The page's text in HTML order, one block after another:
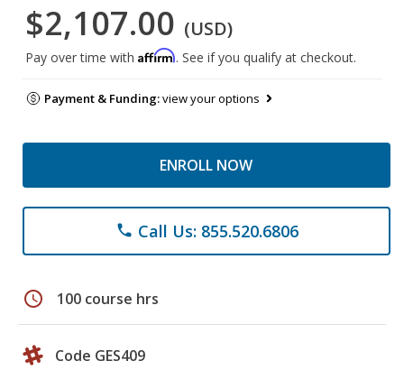
$2,107.00 (USD)
Pay over time with Affirm. See if you qualify at checkout.
Payment & Funding:view your options
ENROLL NOW
phone Call Us: 855.520.6806
schedule 100 course hrs
Code GES409